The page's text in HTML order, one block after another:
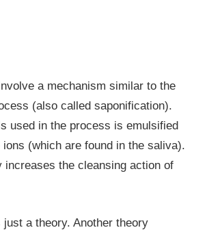
a mechanism similar to the
(also called saponification).
used in the process is emulsified
ions (which are found in the saliva).
increases the cleansing action of
a theory. Another theory